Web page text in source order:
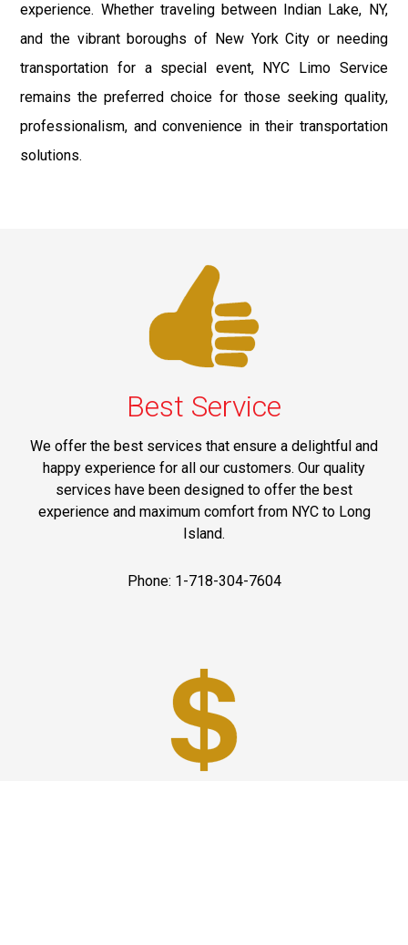
experience. Whether traveling between Indian Lake, NY,
and the vibrant boroughs of New York City or needing
transportation for a special event, NYC Limo Service
remains the preferred choice for those seeking quality,
professionalism, and convenience in their transportation
solutions.
Best Service
We offer the best services that ensure a delightful and
happy experience for all our customers. Our quality
services have been designed to offer the best
experience and maximum comfort from NYC to Long
Island.
Phone: 1-718-304-7604